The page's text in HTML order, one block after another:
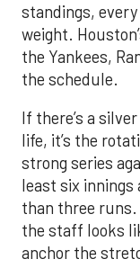
standings,
weight.
the Yankees,
the schedule.
If there’s a
life, it’s the
strong series
least six innings
than three
the staff looks
anchor the